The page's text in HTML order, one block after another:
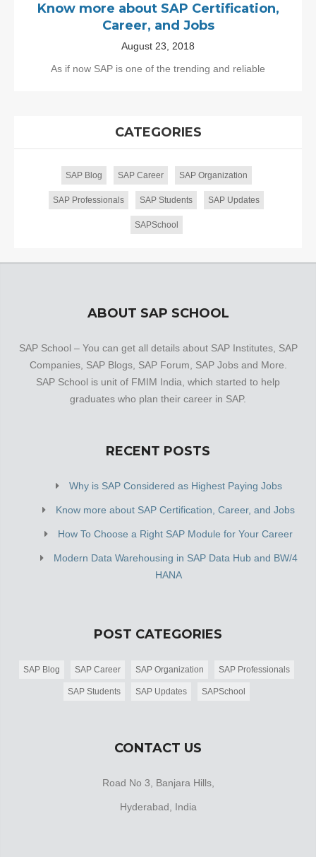
Know more about SAP Certification,
Career, and Jobs
August 23, 2018
As if now SAP is one of the trending and reliable
CATEGORIES
SAP Blog SAP Career SAP Organization
SAP Professionals SAP Students SAP Updates
SAPSchool
ABOUT SAP SCHOOL
SAP School – You can get all details about SAP Institutes, SAP
Companies, SAP Blogs, SAP Forum, SAP Jobs and More.
SAP School is unit of FMIM India, which started to help
graduates who plan their career in SAP.
RECENT POSTS
Why is SAP Considered as Highest Paying Jobs
Know more about SAP Certification, Career, and Jobs
How To Choose a Right SAP Module for Your Career
Modern Data Warehousing in SAP Data Hub and BW/4
HANA
POST CATEGORIES
SAP Blog SAP Career SAP Organization SAP Professionals
SAP Students SAP Updates SAPSchool
CONTACT US
Road No 3, Banjara Hills,
Hyderabad, India